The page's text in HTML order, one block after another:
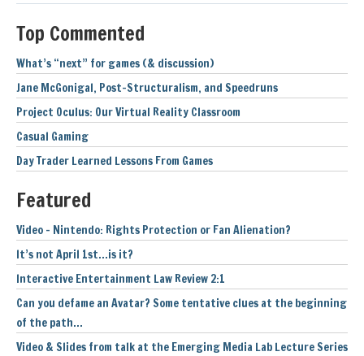
Top Commented
What’s “next” for games (& discussion)
Jane McGonigal, Post-Structuralism, and Speedruns
Project Oculus: Our Virtual Reality Classroom
Casual Gaming
Day Trader Learned Lessons From Games
Featured
Video – Nintendo: Rights Protection or Fan Alienation?
It’s not April 1st…is it?
Interactive Entertainment Law Review 2:1
Can you defame an Avatar? Some tentative clues at the beginning
of the path…
Video & Slides from talk at the Emerging Media Lab Lecture Series